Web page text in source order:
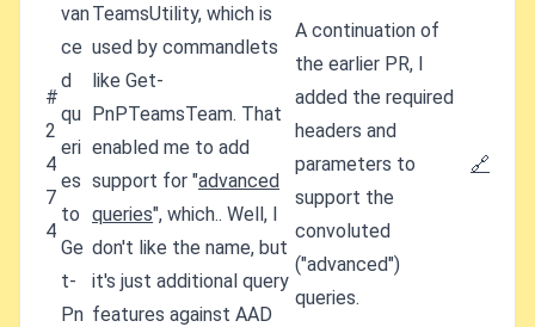
#
2
4
7
4
van
ce
d
qu
eri
es
to
Ge
t-
Pn
TeamsUtility, which is
used by commandlets
like Get-
PnPTeamsTeam. That
enabled me to add
support for "advanced
queries", which.. Well, I
don't like the name, but
it's just additional query
features against AAD
A continuation of
the earlier PR, I
added the required
headers and
parameters to
support the
convoluted
("advanced")
queries.
🔗